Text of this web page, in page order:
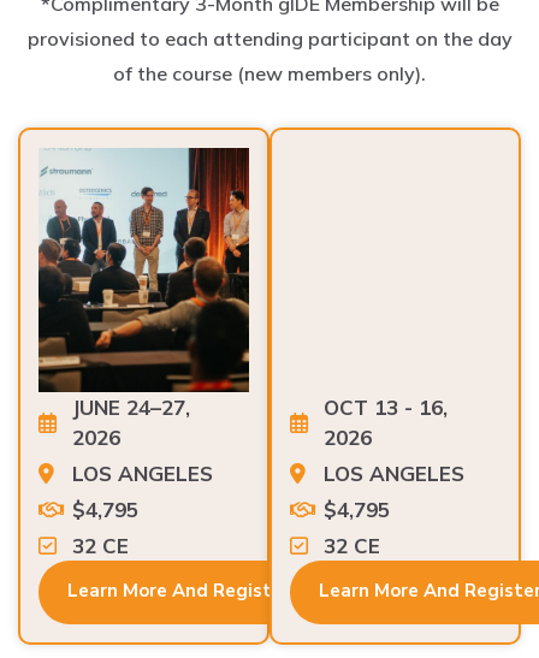
provisioned to each attending participant on the day
of the course (new members only).
JUNE 24–27,
2026
LOS ANGELES
$4,795
32 CE
2026
LOS ANGELES
$4,795
32 CE